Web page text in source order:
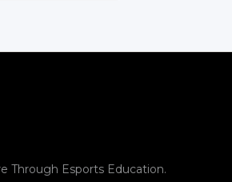
Through Esports Education.